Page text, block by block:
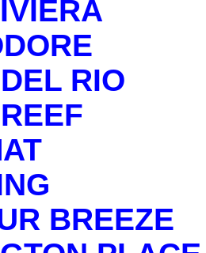
RIO
BREEZE